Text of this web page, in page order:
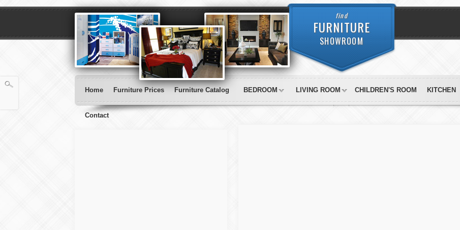
find
FURNITURE
SHOWROOM
Home Furniture Prices Furniture Catalog BEDROOM LIVING ROOM CHILDREN'S ROOM KITCHEN
Contact